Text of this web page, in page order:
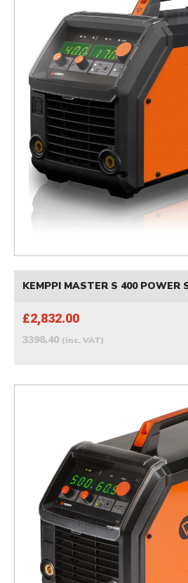
KEMPPI MASTER S 400 POWER
£2,832.00
3398.40 (inc. VAT)